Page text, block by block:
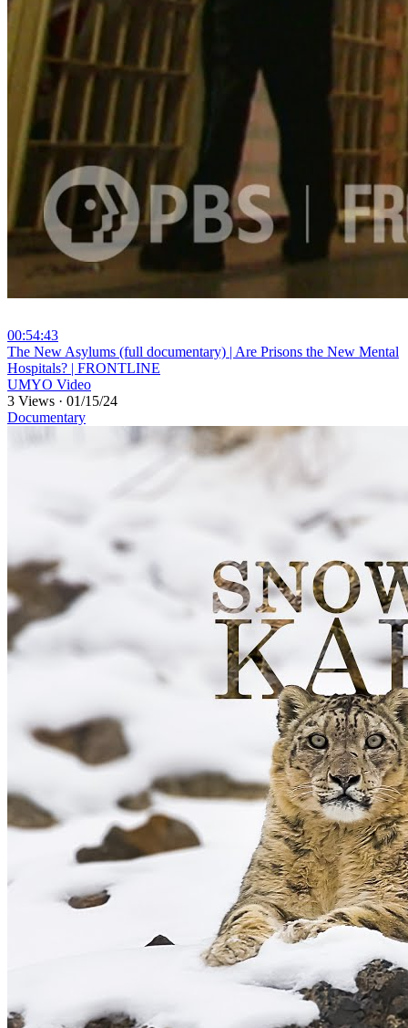
00:54:43
⁣The New Asylums (full documentary) | Are Prisons the New Mental
Hospitals? | FRONTLINE
UMYO Video
3 Views · 01/15/24
Documentary